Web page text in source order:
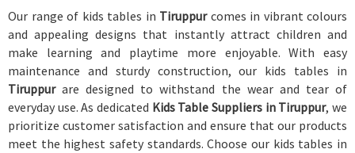
Our range of kids tables in Tiruppur comes in vibrant colours
and appealing designs that instantly attract children and
make learning and playtime more enjoyable. With easy
maintenance and sturdy construction, our kids tables in
Tiruppurare designed to withstand the wear and tear of
everyday use. As dedicated Kids Table Suppliers in Tiruppur, we
prioritize customer satisfaction and ensure that our products
meet the highest safety standards. Choose our kids tables in